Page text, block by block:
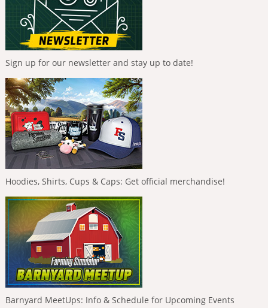
Sign up for our newsletter and stay up to date!
Hoodies, Shirts, Cups & Caps: Get official merchandise!
Barnyard MeetUps: Info & Schedule for Upcoming Events